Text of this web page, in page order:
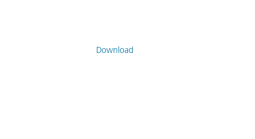
Download